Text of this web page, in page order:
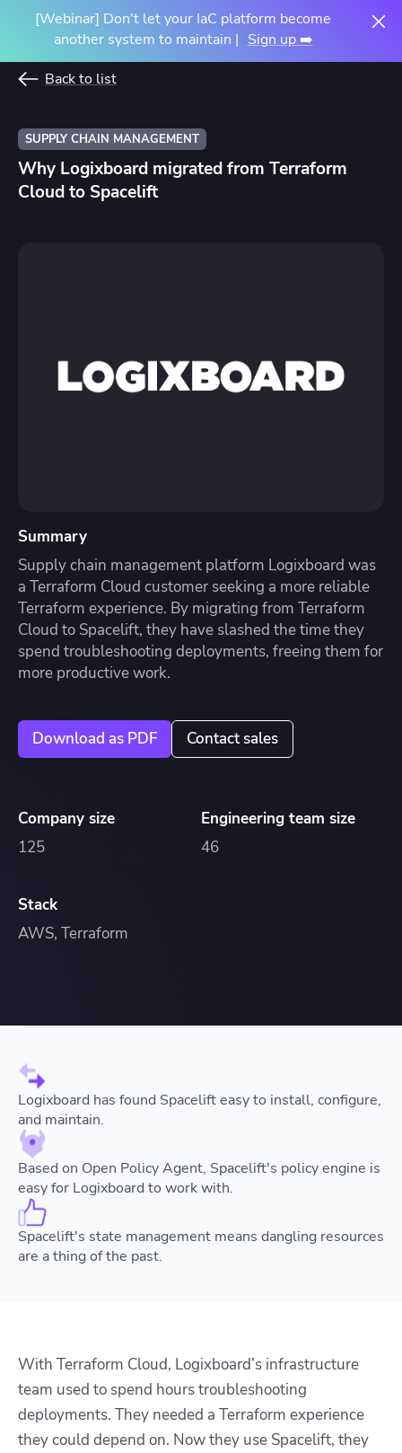
[Webinar] Don't let your IaC platform become
another system to maintain | Sign up ➡️
Back to list
SUPPLY CHAIN MANAGEMENT
Why Logixboard migrated from Terraform
Cloud to Spacelift
Summary
Supply chain management platform Logixboard was
a Terraform Cloud customer seeking a more reliable
Terraform experience. By migrating from Terraform
Cloud to Spacelift, they have slashed the time they
spend troubleshooting deployments, freeing them for
more productive work.
Download as PDF Contact sales
Company size
125
Engineering team size
46
Stack
AWS, Terraform
Logixboard has found Spacelift easy to install, configure,
and maintain.
Based on Open Policy Agent, Spacelift's policy engine is
easy for Logixboard to work with.
Spacelift's state management means dangling resources
are a thing of the past.
With Terraform Cloud, Logixboard’s infrastructure
team used to spend hours troubleshooting
deployments. They needed a Terraform experience
they could depend on. Now they use Spacelift, they